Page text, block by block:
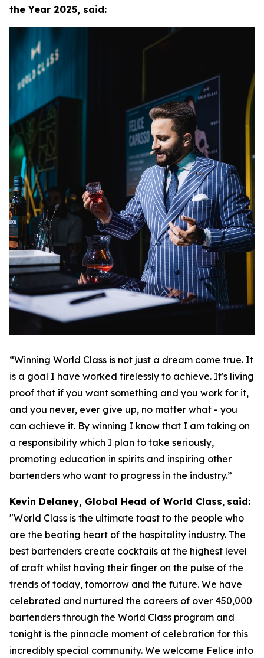
the Year 2025, said:
“Winning World Class is not just a dream come true. It
is a goal I have worked tirelessly to achieve. It's living
proof that if you want something and you work for it,
and you never, ever give up, no matter what - you
can achieve it. By winning I know that I am taking on
a responsibility which I plan to take seriously,
promoting education in spirits and inspiring other
bartenders who want to progress in the industry.”
Kevin Delaney, Global Head of World Class, said:
"World Class is the ultimate toast to the people who
are the beating heart of the hospitality industry. The
best bartenders create cocktails at the highest level
of craft whilst having their finger on the pulse of the
trends of today, tomorrow and the future. We have
celebrated and nurtured the careers of over 450,000
bartenders through the World Class program and
tonight is the pinnacle moment of celebration for this
incredibly special community. We welcome Felice into